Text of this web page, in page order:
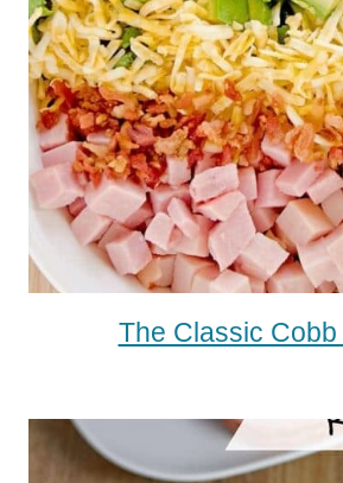
The Classic Cobb